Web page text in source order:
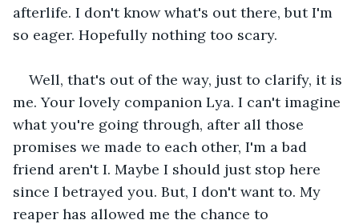
afterlife. I don't know what's out there, but I'm
so eager. Hopefully nothing too scary.
Well, that's out of the way, just to clarify, it is
me. Your lovely companion Lya. I can't imagine
what you're going through, after all those
promises we made to each other, I'm a bad
friend aren't I. Maybe I should just stop here
since I betrayed you. But, I don't want to. My
reaper has allowed me the chance to